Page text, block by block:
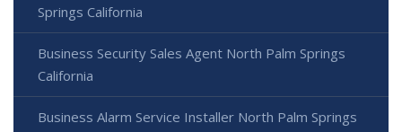
Springs California
Business Security Sales Agent North Palm Springs
California
Business Alarm Service Installer North Palm Springs